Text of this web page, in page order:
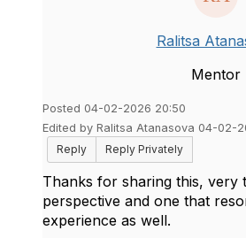
Ralitsa
Mentor
Posted 04-02-2026 20:50
Edited by Ralitsa Atanasova 04-02-
Reply
Reply Privately
Thanks for sharing this, very
perspective and one that
experience as well.